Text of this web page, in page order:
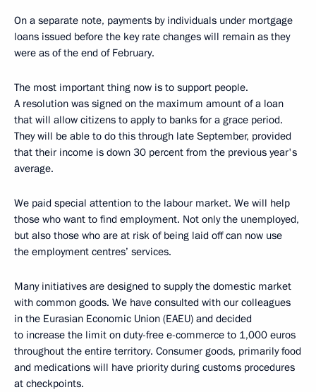
On a separate note, payments by individuals under mortgage
loans issued before the key rate changes will remain as they
were as of the end of February.
The most important thing now is to support people.
A resolution was signed on the maximum amount of a loan
that will allow citizens to apply to banks for a grace period.
They will be able to do this through late September, provided
that their income is down 30 percent from the previous year's
average.
We paid special attention to the labour market. We will help
those who want to find employment. Not only the unemployed,
but also those who are at risk of being laid off can now use
the employment centres’ services.
Many initiatives are designed to supply the domestic market
with common goods. We have consulted with our colleagues
in the Eurasian Economic Union (EAEU) and decided
to increase the limit on duty-free e-commerce to 1,000 euros
throughout the entire territory. Consumer goods, primarily food
and medications will have priority during customs procedures
at checkpoints.